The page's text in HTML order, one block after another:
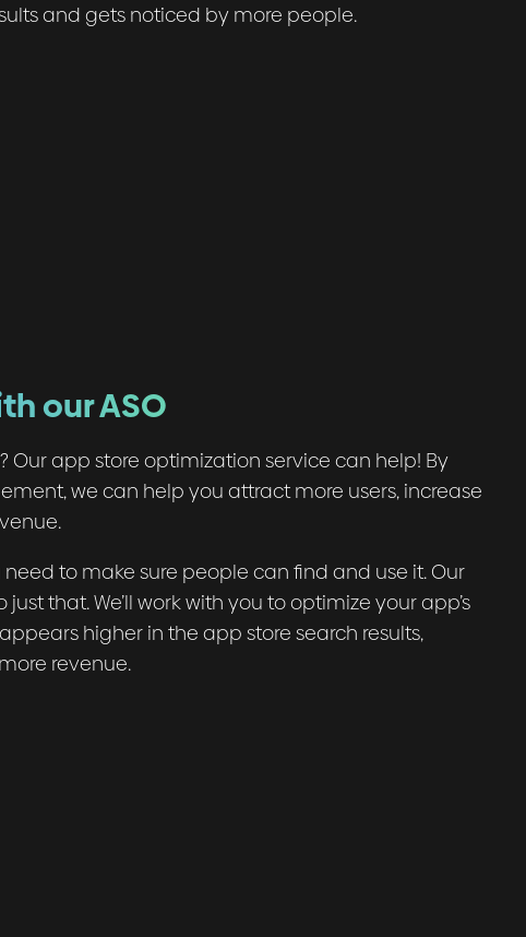
and gets noticed by more people.
our ASO
Our app store optimization service can help! By
we can help you attract more users, increase
to make sure people can find and use it. Our
that. We’ll work with you to optimize your app’s
higher in the app store search results,
revenue.